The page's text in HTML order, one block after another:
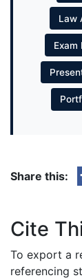
Law
Exam
Share this:
Cite
To export a
referencing